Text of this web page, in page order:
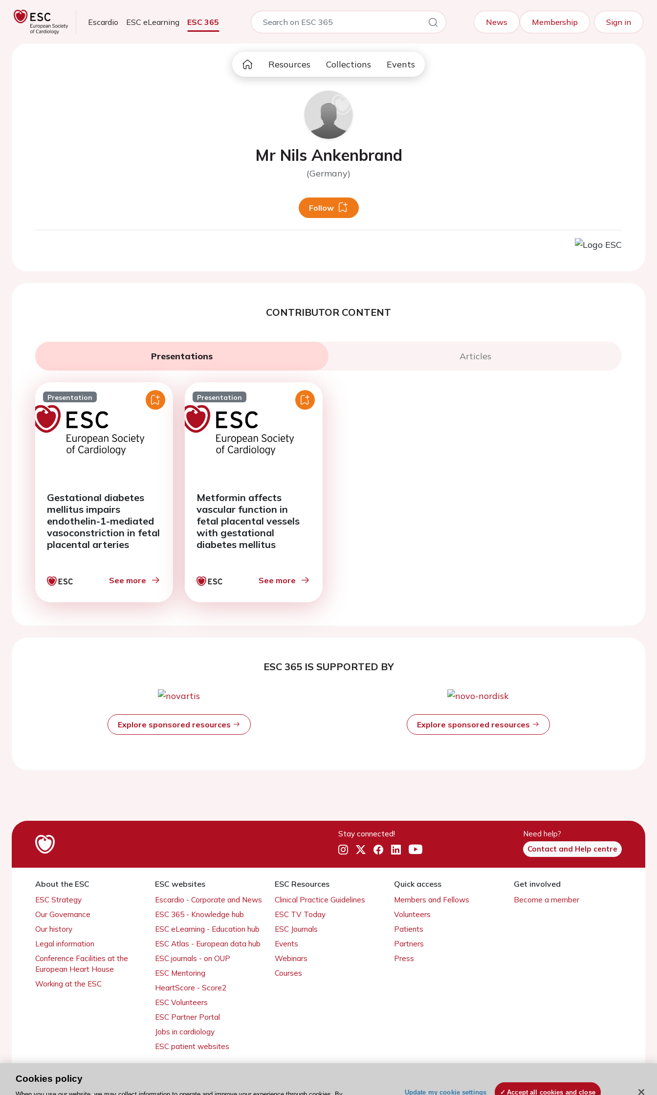
Escardio ESC eLearning ESC 365 News Membership Sign in
Resources Collections Events
Mr Nils Ankenbrand
(Germany)
Follow
CONTRIBUTOR CONTENT
Presentations Articles
Presentation
Gestational diabetes
mellitus impairs
endothelin-1-mediated
vasoconstriction in fetal
placental arteries
See more
Presentation
Metformin affects
vascular function in
fetal placental vessels
with gestational
diabetes mellitus
See more
ESC 365 IS SUPPORTED BY
Explore sponsored resources Explore sponsored resources
Stay connected!
Need help?
Contact and Help centre
About the ESC
ESC Strategy
Our Governance
Our history
Legal information
Conference Facilities at the
European Heart House
Working at the ESC
ESC websites
Escardio - Corporate and News
ESC 365 - Knowledge hub
ESC eLearning - Education hub
ESC Atlas - European data hub
ESC journals - on OUP
ESC Mentoring
HeartScore - Score2
ESC Volunteers
ESC Partner Portal
Jobs in cardiology
ESC patient websites
ESC Resources
Clinical Practice Guidelines
ESC TV Today
ESC Journals
Events
Webinars
Courses
Quick access
Members and Fellows
Volunteers
Patients
Partners
Press
Get involved
Become a member
© 2026 ESC. All rights reserved ESC Cookies Policy Terms and conditions
Cookies policy
Update my cookie settings Accept all cookies and close